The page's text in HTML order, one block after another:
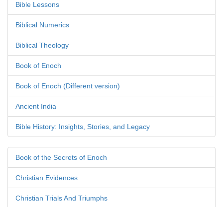
Bible Lessons
Biblical Numerics
Biblical Theology
Book of Enoch
Book of Enoch (Different version)
Ancient India
Bible History: Insights, Stories, and Legacy
Book of the Secrets of Enoch
Christian Evidences
Christian Trials And Triumphs